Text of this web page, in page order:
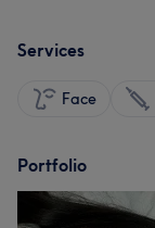
Services
Face
Portfolio